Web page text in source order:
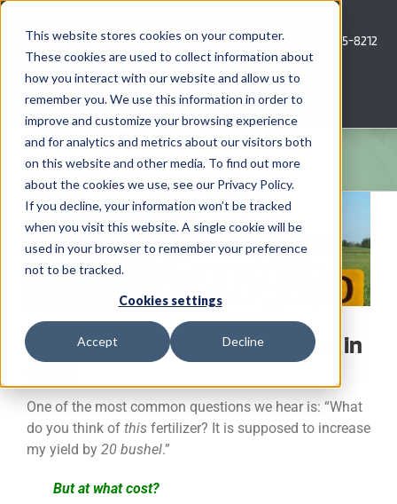
This website stores cookies on your computer.
These cookies are used to collect information about
how you interact with our website and allow us to
remember you. We use this information in order to
improve and customize your browsing experience
and for analytics and metrics about our visitors both
on this website and other media. To find out more
about the cookies we use, see our Privacy Policy.
If you decline, your information won’t be tracked
when you visit this website. A single cookie will be
used in your browser to remember your preference
not to be tracked.
Cookies settings
Accept Decline
Skip
content
Call Us: 620-685-8212
Menu
COMPANY
AG NEWS
CROP CONSULTING SERVICES
PRECISION AG SERVICES
CAREERS
CONTACT
View
Larger
Image
You Can’t Buy a Miracle Fertilizer in
a Jug
One of the most common questions we hear is: “What
do you think of this fertilizer? It is supposed to increase
my yield by 20 bushel.”
But at what cost?